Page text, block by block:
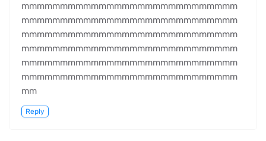
mmmmmmmmmmmmmmmmmmmmmmmmmmmm
mmmmmmmmmmmmmmmmmmmmmmmmmmmm
mmmmmmmmmmmmmmmmmmmmmmmmmmmm
mmmmmmmmmmmmmmmmmmmmmmmmmmmm
mmmmmmmmmmmmmmmmmmmmmmmmmmmm
mmmmmmmmmmmmmmmmmmmmmmmmmmmm
mm
Reply